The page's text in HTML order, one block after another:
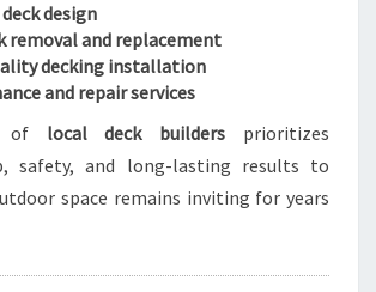
design
removal and replacement
decking installation
and repair services
of local deck builders prioritizes
safety, and long-lasting results to
space remains inviting for years